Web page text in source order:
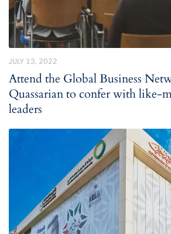
JULY 13, 2022
Attend the Global Business
Quassarian to confer with like-
leaders